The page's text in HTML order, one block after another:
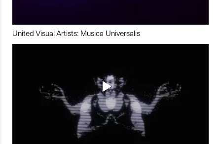
United Visual Artists: Musica Universalis